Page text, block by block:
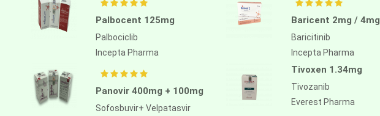
Palbocent 125mg
Palbociclib
Incepta Pharma
Panovir 400mg + 100mg
Sofosbuvir+ Velpatasvir
Baricent 2mg / 4mg
Baricitinib
Incepta Pharma
Tivoxen 1.34mg
Tivozanib
Everest Pharma